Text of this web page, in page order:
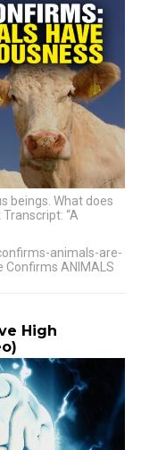
beings. What does
“A
animals-are-
ANIMALS
High